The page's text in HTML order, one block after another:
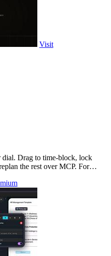
Visit
Drag to time-block, lock
the rest over MCP. For